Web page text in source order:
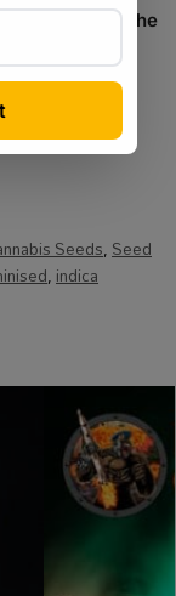
browser for the
Seeds,Seed
,indica